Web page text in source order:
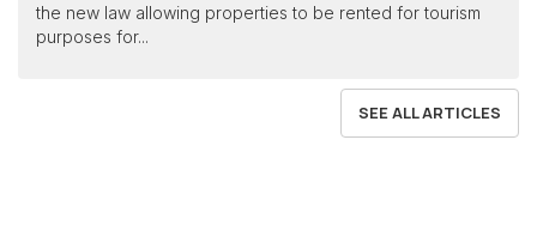
the new law allowing properties to be rented for tourism
purposes for...
SEE ALL ARTICLES